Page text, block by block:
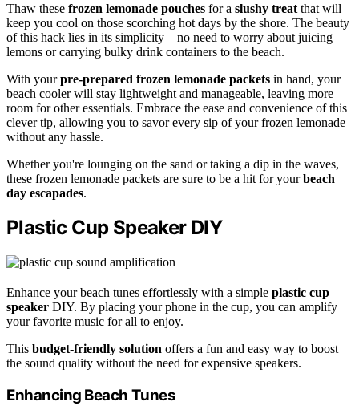
Thaw these frozen lemonade pouches for a slushy treat that will
keep you cool on those scorching hot days by the shore. The beauty
of this hack lies in its simplicity – no need to worry about juicing
lemons or carrying bulky drink containers to the beach.
With yourpre-prepared frozen lemonade packets in hand, your
beach cooler will stay lightweight and manageable, leaving more
room for other essentials. Embrace the ease and convenience of this
clever tip, allowing you to savor every sip of your frozen lemonade
without any hassle.
Whether you're lounging on the sand or taking a dip in the waves,
these frozen lemonade packets are sure to be a hit for yourbeach
day escapades.
Plastic Cup Speaker DIY
Enhance your beach tunes effortlessly with a simple plastic cup
speaker DIY. By placing your phone in the cup, you can amplify
your favorite music for all to enjoy.
This budget-friendly solution offers a fun and easy way to boost
the sound quality without the need for expensive speakers.
Enhancing Beach Tunes